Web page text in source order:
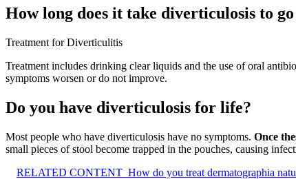
How long does it take diverticulosis to
Treatment for Diverticulitis
Treatment includes drinking clear liquids and the use of oral
symptoms worsen or do not improve.
Do you have diverticulosis for life?
Most people who have diverticulosis have no symptoms. Once
small pieces of stool become trapped in the pouches, causing
RELATED CONTENT How do you treat dermatographia